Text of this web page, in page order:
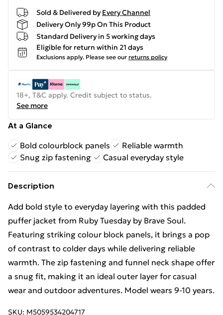
Sold & Delivered by Every Channel
Delivery Only 99p On This Product
Standard Delivery in 5 working days
Eligible for return within 21 days
Exclusions apply. Please see our returns policy
18+, T&C apply. Credit subject to status.
See more
At a Glance
Bold colourblock panels
Reliable warmth
Snug zip fastening
Casual everyday style
Description
Add bold style to everyday layering with this padded
puffer jacket from Ruby Tuesday by Brave Soul.
Featuring striking colour block panels, it brings a pop
of contrast to colder days while delivering reliable
warmth. The zip fastening and funnel neck shape offer
a snug fit, making it an ideal outer layer for casual
wear and outdoor adventures. Model wears 9-10 years.
SKU: M5059534204717